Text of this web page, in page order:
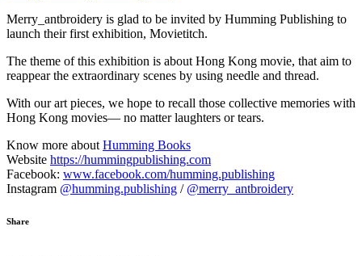
Merry_antbroidery is glad to be invited by Humming Publishing to
launch their first exhibition, Movietitch.
The theme of this exhibition is about Hong Kong movie, that aim to
reappear the extraordinary scenes by using needle and thread.
With our art pieces, we hope to recall those collective memories with
Hong Kong movies— no matter laughters or tears.
Know more aboutHumming Books
Website https://hummingpublishing.com
Facebook: www.facebook.com/humming.publishing
Instagram @humming.publishing / @merry_antbroidery
Share